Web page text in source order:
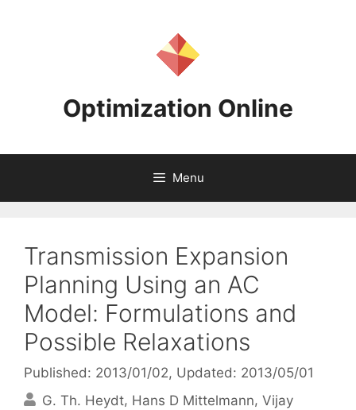
Optimization Online
Menu
Transmission Expansion
Planning Using an AC
Model: Formulations and
Possible Relaxations
Published: 2013/01/02, Updated: 2013/05/01
G. Th. Heydt Hans D Mittelmann Vijay